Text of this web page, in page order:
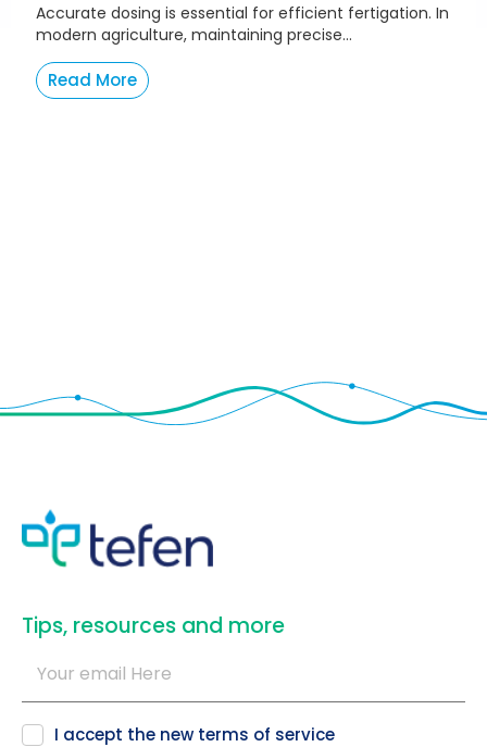
Accurate dosing is essential for efficient fertigation. In
modern agriculture, maintaining precise...
Read More
​Tips, resources and more
I accept the new terms of service